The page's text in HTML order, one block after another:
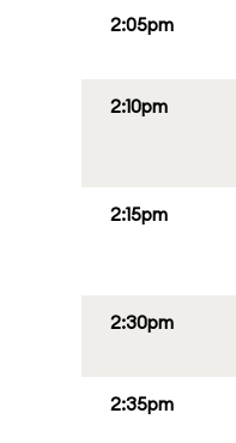
2:05pm
2:10pm
2:15pm
2:30pm
2:35pm